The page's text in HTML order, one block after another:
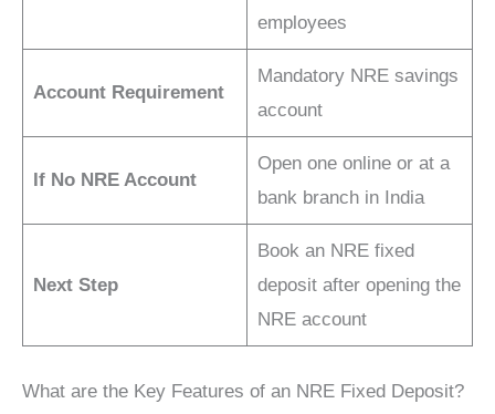
employees
Account Requirement
Mandatory NRE savings
account
If No NRE Account
Open one online or at a
bank branch in India
Next Step
Book an NRE fixed
deposit after opening the
NRE account
What are the Key Features of an NRE Fixed Deposit?